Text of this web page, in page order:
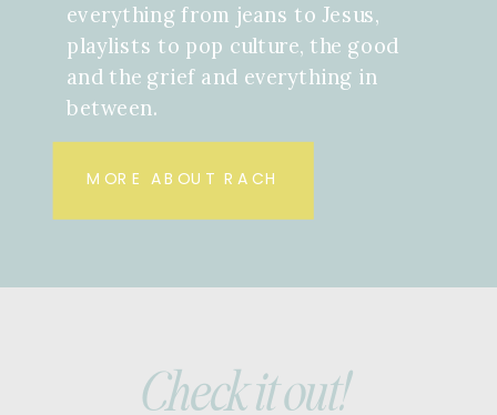
everything from jeans to Jesus,
playlists to pop culture, the good
and the grief and everything in
between.
MORE ABOUT RACH
Check it out!